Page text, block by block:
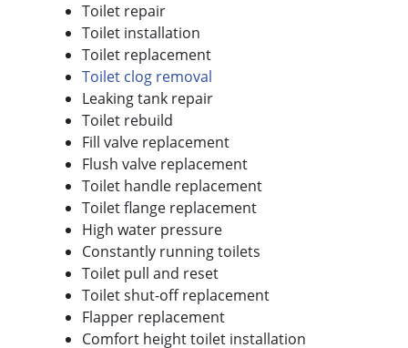
Toilet repair
Toilet installation
Toilet replacement
Toilet clog removal
Leaking tank repair
Toilet rebuild
Fill valve replacement
Flush valve replacement
Toilet handle replacement
Toilet flange replacement
High water pressure
Constantly running toilets
Toilet pull and reset
Toilet shut-off replacement
Flapper replacement
Comfort height toilet installation